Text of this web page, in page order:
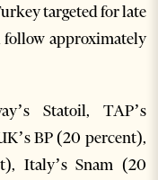
targeted for late
approximately
Statoil, TAP’s
BP (20 percent),
Italy’s Snam (20